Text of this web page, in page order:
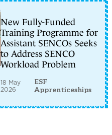
New Fully-Funded
Training Programme for
Assistant SENCOs Seeks
to Address SENCO
Workload Problem
18 May
2026
ESF
Apprenticeships